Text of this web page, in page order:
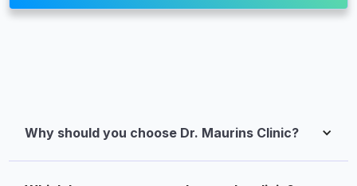
Why should you choose Dr. Maurins Clinic?